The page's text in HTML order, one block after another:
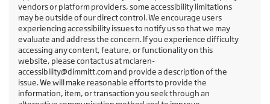
vendors or platform providers, some accessibility limitations
may be outside of our direct control. We encourage users
experiencing accessibility issues to notify us so that we may
evaluate and address the concern. If you experience difficulty
accessing any content, feature, or functionality on this
website, please contact us at mclaren-
accessibliity@dimmitt.com and provide a description of the
issue. We will make reasonable efforts to provide the
information, item, or transaction you seek through an